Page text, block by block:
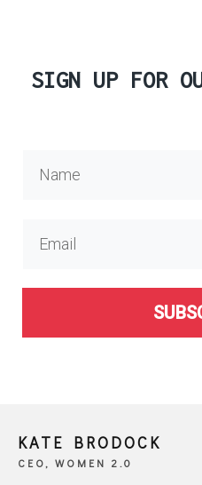
SIGN UP FOR
KATE BRODOCK
CEO, WOMEN 2.0